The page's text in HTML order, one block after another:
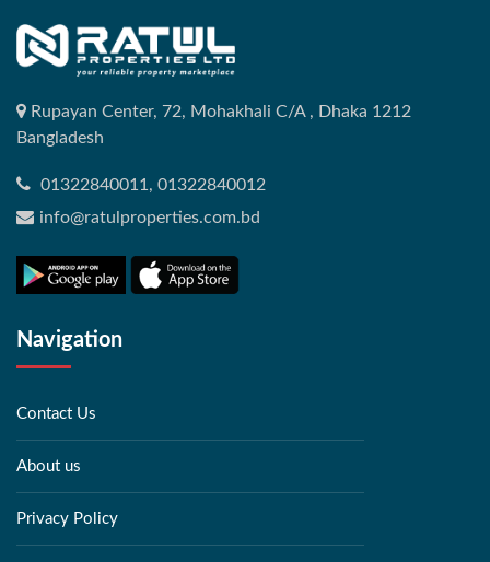
Rupayan Center, 72, Mohakhali C/A , Dhaka 1212
Bangladesh
01322840011, 01322840012
info@ratulproperties.com.bd
Navigation
Contact Us
About us
Privacy Policy